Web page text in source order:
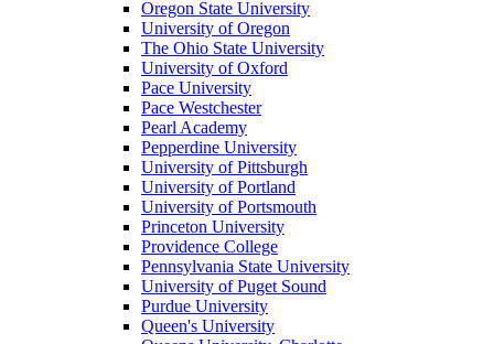
Oregon State University
University of Oregon
The Ohio State University
University of Oxford
Pace University
Pace Westchester
Pearl Academy
Pepperdine University
University of Pittsburgh
University of Portland
University of Portsmouth
Princeton University
Providence College
Pennsylvania State University
University of Puget Sound
Purdue University
Queen's University